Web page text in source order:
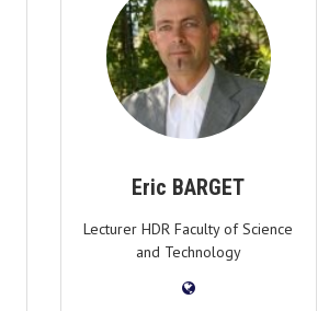
Eric BARGET
Lecturer HDR Faculty of Science
and Technology